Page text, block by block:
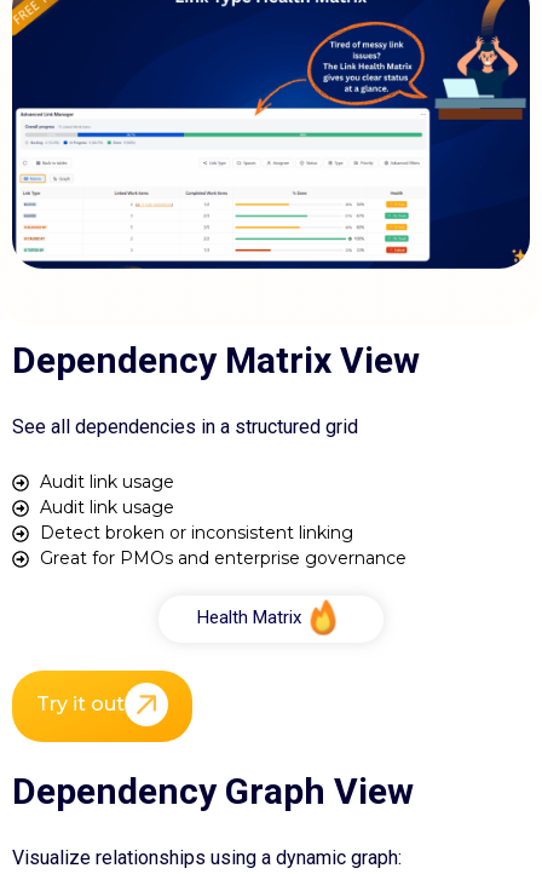
Dependency Matrix View
See all dependencies in a structured grid
Audit link usage
Audit link usage
Detect broken or inconsistent linking
Great for PMOs and enterprise governance
Health Matrix
Try it out
Dependency Graph View
Visualize relationships using a dynamic graph: